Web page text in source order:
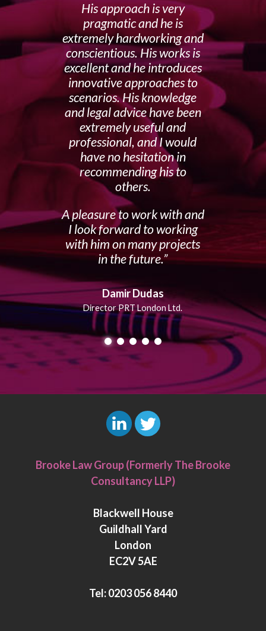
His approach is very
pragmatic and he is
extremely hardworking and
conscientious. His works is
excellent and he introduces
innovative approaches to
scenarios. His knowledge
and legal advice have been
extremely useful and
professional, and I would
have no hesitation in
recommending his to
others.
A pleasure to work with and
I look forward to working
with him on many projects
in the future.
Damir Dudas
Director PRT London Ltd.
i
n
e
d
n
w
i
t
e
r
Brooke Law Group (Formerly The Brooke
Consultancy LLP)
Blackwell House
Guildhall Yard
London
EC2V 5AE
Tel:0203 056 8440